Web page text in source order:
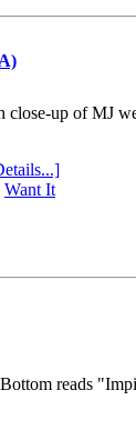
up of MJ
Want It
reads